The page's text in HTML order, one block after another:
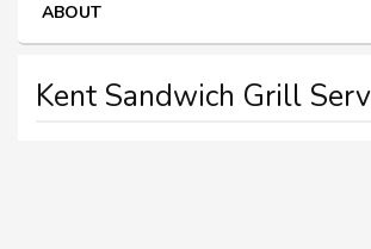
ABOUT
Kent Sandwich Grill